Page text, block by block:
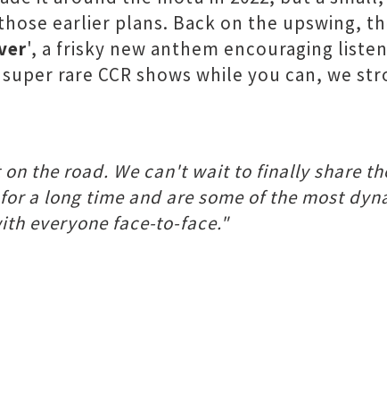
earlier plans. Back on the upswing,
', a frisky new anthem encouraging
rare CCR shows while you can, we
the road. We can't wait to finally share
a long time and are some of the most
everyone face-to-face."